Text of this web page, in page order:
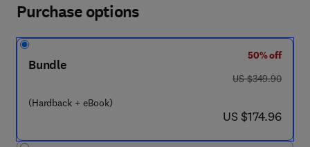
Purchase options
Bundle
(Hardback + eBook)
50% off
was US $349.90
US $349.90
now US $174.96
US $174.96